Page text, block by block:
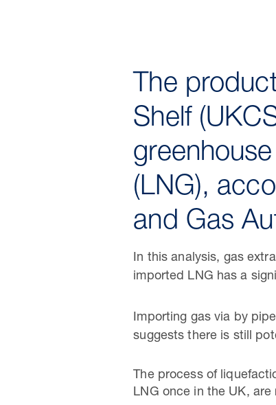
The
Shelf
(LNG),
and Gas
In this analysis, gas
imported LNG has a
Importing gas via by
suggests there is still
The process of
LNG once in the UK,